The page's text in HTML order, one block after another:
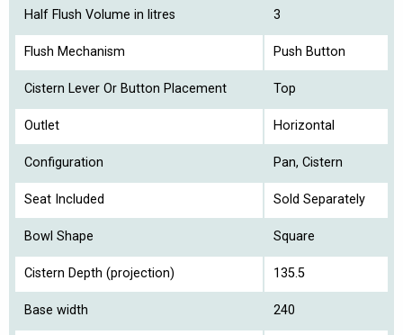
Half Flush Volume in litres 3
Flush Mechanism Push Button
Cistern Lever Or Button Placement Top
Outlet Horizontal
Configuration Pan, Cistern
Seat Included Sold Separately
Bowl Shape Square
Cistern Depth (projection) 135.5
Base width 240